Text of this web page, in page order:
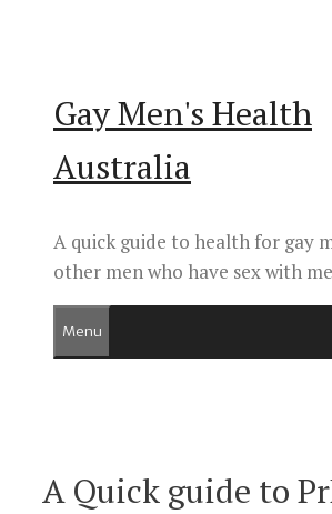
contentGay Men's Health
Australia
A quick guide to health for gay
other men who have sex with
Menu
A Quick guide to